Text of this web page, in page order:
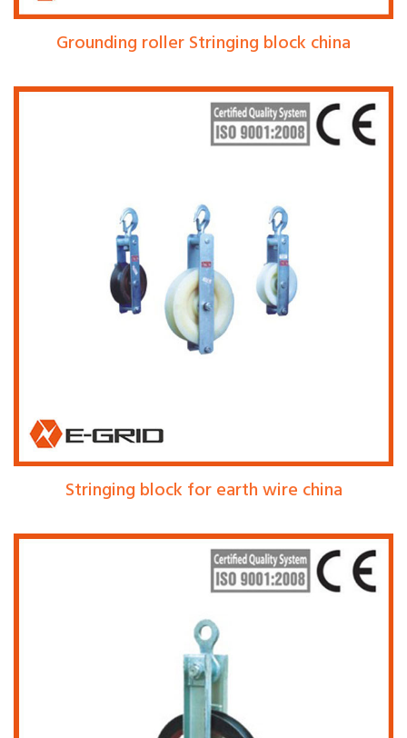
Grounding roller Stringing block china
Stringing block for earth wire china